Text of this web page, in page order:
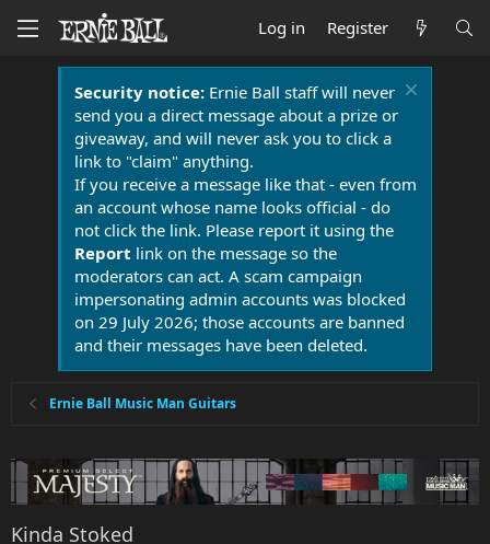
Log in Register
Security notice:Ernie Ball staff will never
send you a direct message about a prize or
giveaway, and will never ask you to click a
link to "claim" anything.
If you receive a message like that - even from
an account whose name looks official - do
not click the link. Please report it using the
Report link on the message so the
moderators can act. A scam campaign
impersonating admin accounts was blocked
on 29 July 2026; those accounts are banned
and their messages have been deleted.
Ernie Ball Music Man Guitars
Kinda Stoked